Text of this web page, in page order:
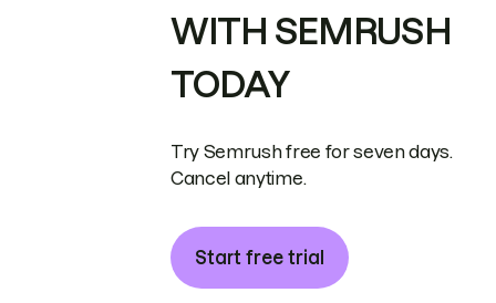
WITH SEMRUSH
TODAY
Try Semrush free for seven days.
Cancel anytime.
Start free trial